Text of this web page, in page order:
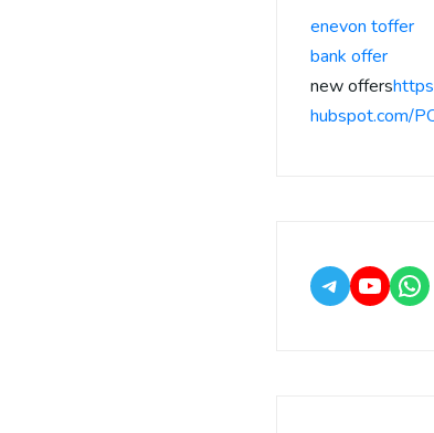
enevon toffer
bank offer
new offers
hubspot.com/